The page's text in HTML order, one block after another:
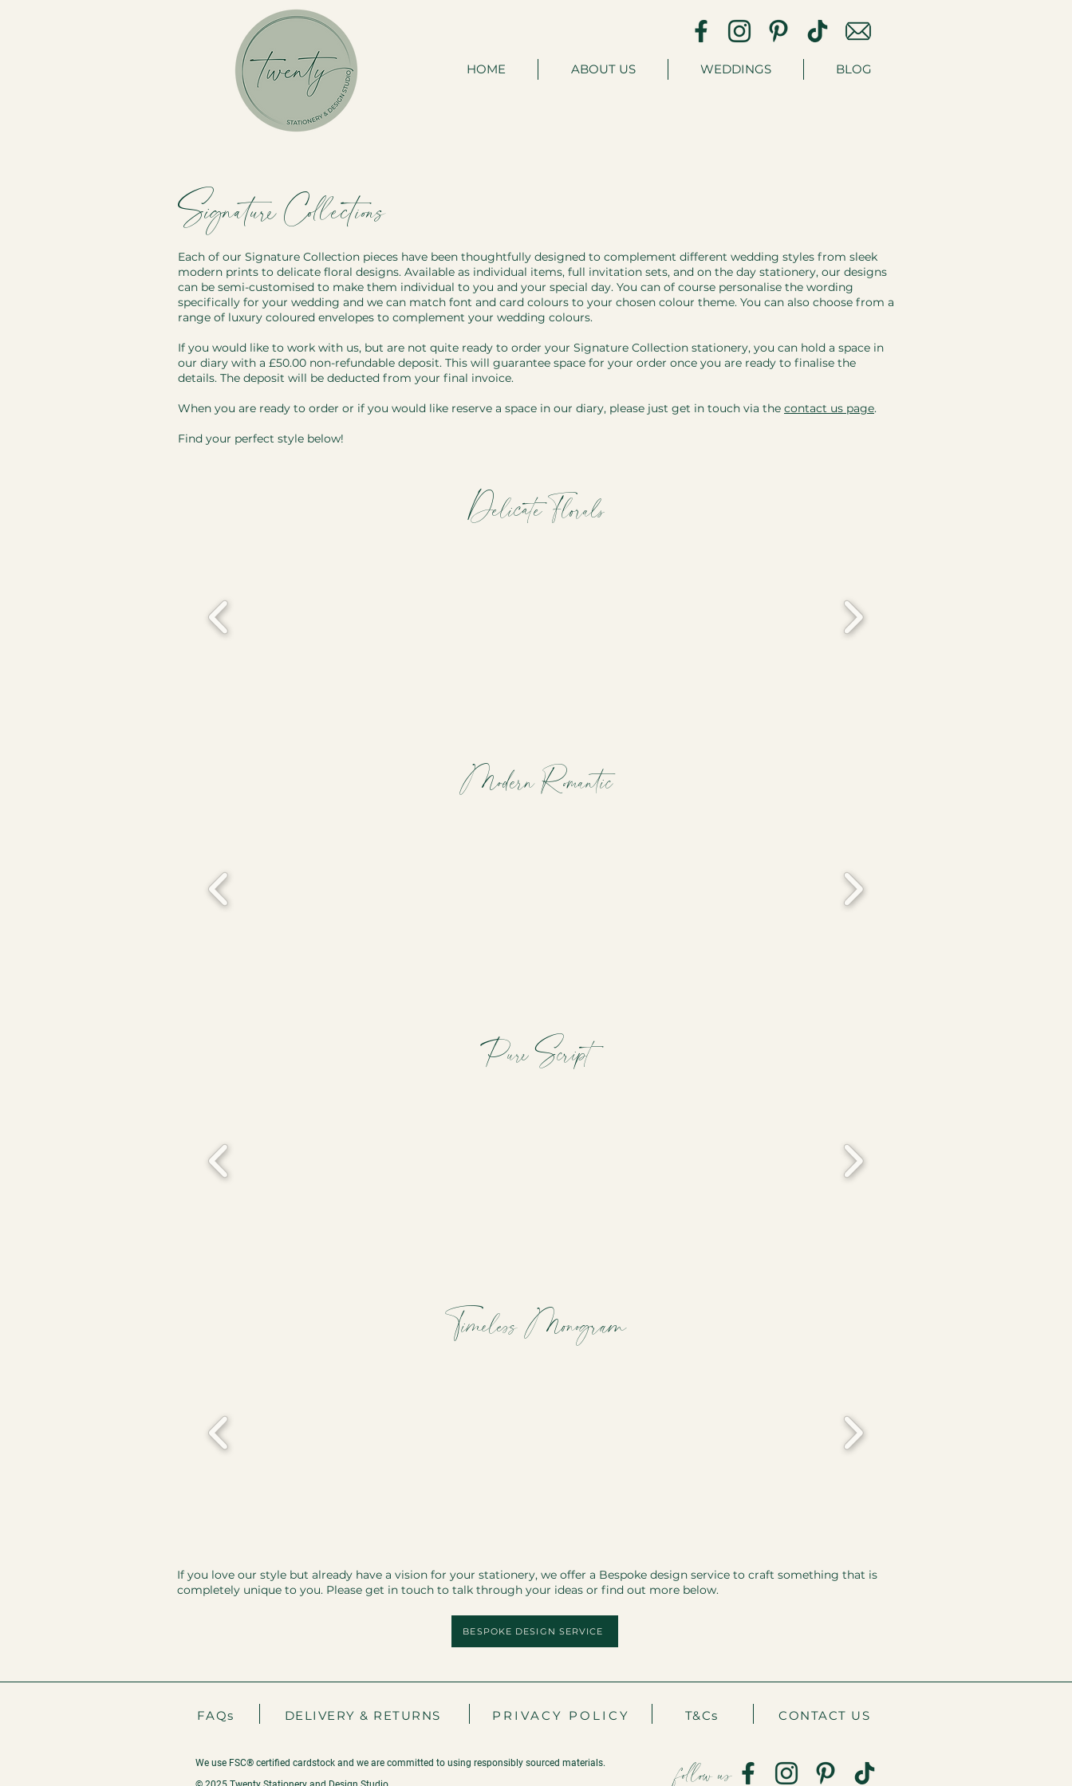
HOME ABOUT US WEDDINGS BLOG
Signature Collections
Each of our Signature Collection pieces have been thoughtfully designed to complement different wedding styles from sleek
modern prints to delicate floral designs. Available as individual items, full invitation sets, and on the day stationery, our designs
can be semi-customised to make them individual to you and your special day. You can of course personalise the wording
specifically for your wedding and we can match font and card colours to your chosen colour theme. You can also choose from a
range of luxury coloured envelopes to complement your wedding colours.
If you would like to work with us, but are not quite ready to order your Signature Collection stationery, you can hold a space in
our diary with a £50.00 non-refundable deposit. This will guarantee space for your order once you are ready to finalise the
details. The deposit will be deducted from your final invoice.
When you are ready to order or if you would like reserve a space in our diary, please just get in touch via the contact us page.
Find your perfect style below!
Delicate Florals
Modern Romantic
Pure Script
Timeless Monogram
If you love our style but already have a vision for your stationery, we offer a Bespoke design service to craft something that is
completely unique to you. Please get in touch to talk through your ideas or find out more below.
BESPOKE DESIGN SERVICE
FAQs DELIVERY & RETURNS PRIVACY POLICY T&Cs CONTACT US
We use FSC® certified cardstock and we are committed to using responsibly sourced materials.
follow us